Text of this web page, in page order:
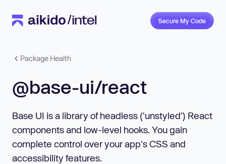
Secure My Code
Package Health
@base-ui/react
Base UI is a library of headless ('unstyled') React
components and low-level hooks. You gain
complete control over your app's CSS and
accessibility features.